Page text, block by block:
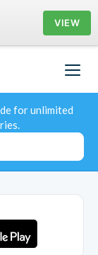
for unlimited
VIEW